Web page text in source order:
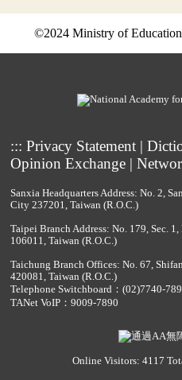
©2024 Ministry of
::: Privacy Statement|
Opinion Exchange|
Sanxia Headquarters Address: No. 2,
City 237201, Taiwan (R.O.C.)
Taipei Branch Address: No. 179, Sec.
106011, Taiwan (R.O.C.)
Taichung Branch Offices: No. 67,
420081, Taiwan (R.O.C.)
Telephone Switchboard： (02)7740-
TANet VoIP：9009-7890
Online Visitors: 4117